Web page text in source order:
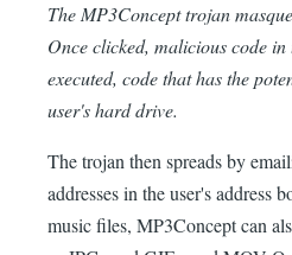
The MP3Concept trojan
Once clicked, malicious code
executed, code that has the
user's hard drive.
The trojan then spreads by
addresses in the user's address
music files, MP3Concept can